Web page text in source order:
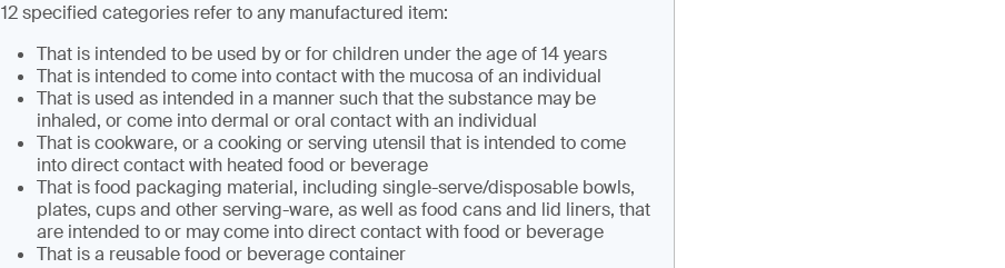
12 specified categories refer to any manufactured item:
That is intended to be used by or for children under the age of 14 years
That is intended to come into contact with the mucosa of an individual
That is used as intended in a manner such that the substance may be
inhaled, or come into dermal or oral contact with an individual
That is cookware, or a cooking or serving utensil that is intended to come
into direct contact with heated food or beverage
That is food packaging material, including single-serve/disposable bowls,
plates, cups and other serving-ware, as well as food cans and lid liners, that
are intended to or may come into direct contact with food or beverage
That is a reusable food or beverage container